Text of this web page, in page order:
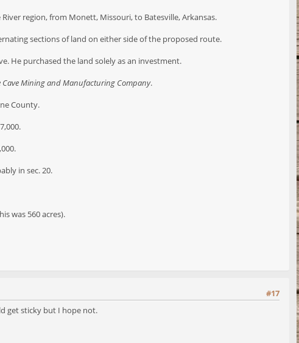
region, from Monett, Missouri, to Batesville, Arkansas.
sections of land on either side of the proposed route.
He purchased the land solely as an investment.
Cave Mining and Manufacturing Company.
County.
in sec. 20.
was 560 acres).
#17
get sticky but I hope not.